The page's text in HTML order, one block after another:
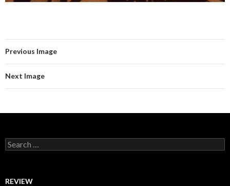
Previous Image
Next Image
Search for:
REVIEW